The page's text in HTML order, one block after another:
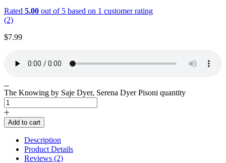
Rated 5.00 out of 5 based on 1 customer rating
(2)
$7.99
The Knowing by Saje Dyer, Serena Dyer Pisoni quantity
Add to cart
Description
Product Details
Reviews (2)